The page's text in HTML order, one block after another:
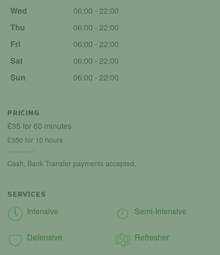
Wed
06:00 - 22:00
Thu
06:00 - 22:00
Fri
06:00 - 22:00
Sat
06:00 - 22:00
Sun
06:00 - 22:00
PRICING
£35 for 60 minutes
£350 for 10 hours
Cash, Bank Transfer payments accepted.
SERVICES
Intensive Semi-Intensive
Defensive Refresher